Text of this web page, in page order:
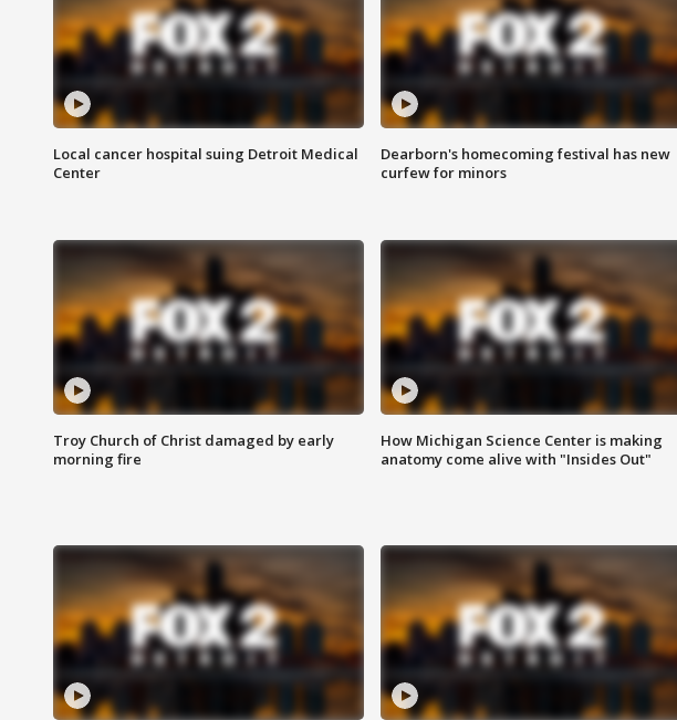
Local cancer hospital suing Detroit Medical
Center
Dearborn's homecoming festival has new
curfew for minors
Troy Church of Christ damaged by early
morning fire
How Michigan Science Center is making
anatomy come alive with "Insides Out"